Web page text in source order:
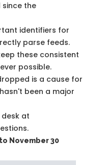
the
identifiers for
parse feeds.
these consistent
possible.
is a cause for
been a major
at
November 30